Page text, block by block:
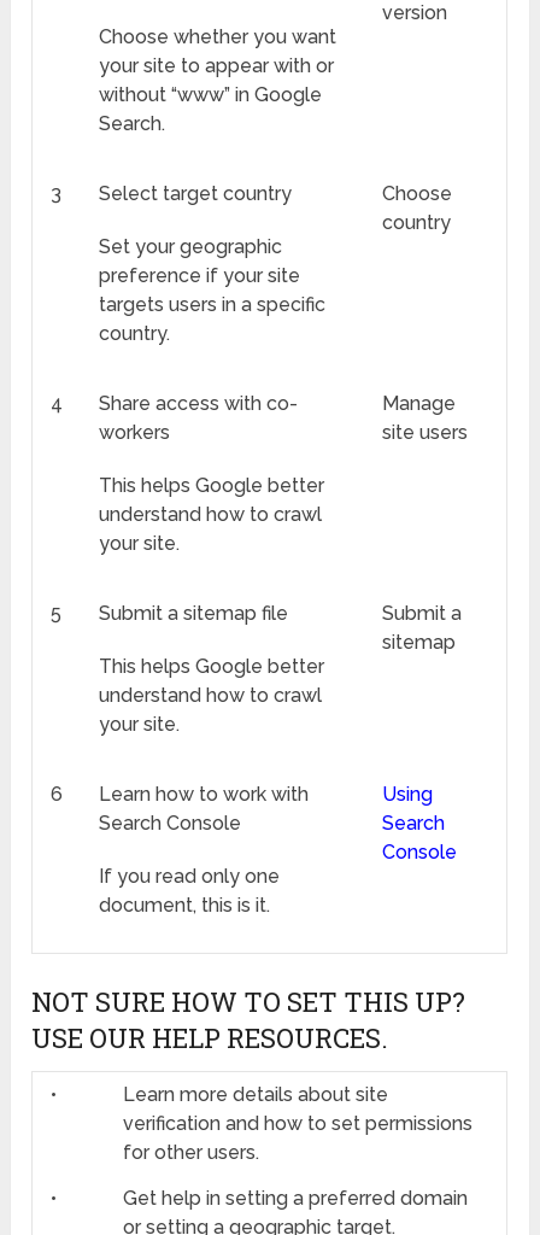
Choose whether you want
your site to appear with or
without “www” in Google
Search.
version
3 Select target country
Set your geographic
preference if your site
targets users in a specific
country.
Choose
country
4
Share access with co-
workers
This helps Google better
understand how to crawl
your site.
Manage
site users
5 Submit a sitemap file
This helps Google better
understand how to crawl
your site.
Submit a
sitemap
6
Learn how to work with
Search Console
If you read only one
document, this is it.
Using
Search
Console
NOT SURE HOW TO SET THIS UP?
USE OUR HELP RESOURCES.
•
Learn more details about site
verification and how to set permissions
for other users.
•
Get help in setting a preferred domain
or setting a geographic target.